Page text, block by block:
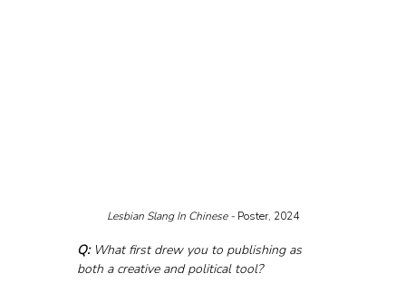
Lesbian Slang In Chinese - Poster, 2024
Q: What first drew you to publishing as
both a creative and political tool?